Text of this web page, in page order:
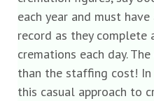
each year and must
record as they
cremations each day.
than the staffing cost!
this casual approach to